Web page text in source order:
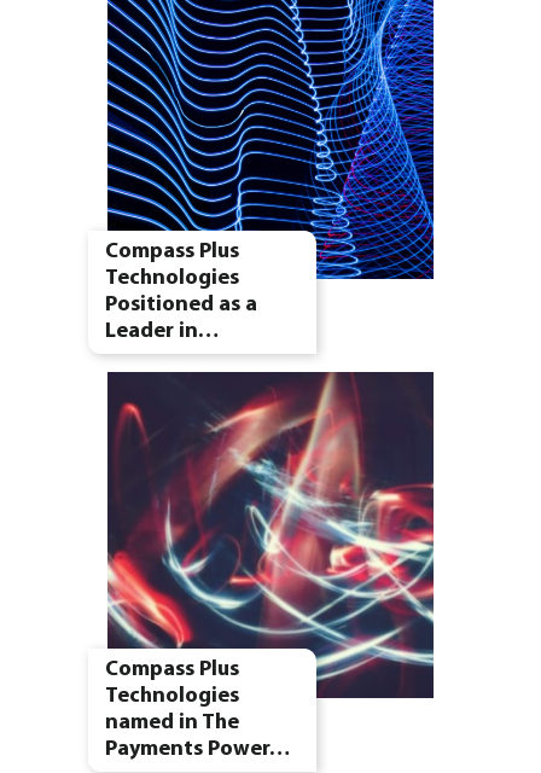
Compass Plus
Technologies
Positioned as a
Leader in…
Compass Plus
Technologies
named in The
Payments Power…